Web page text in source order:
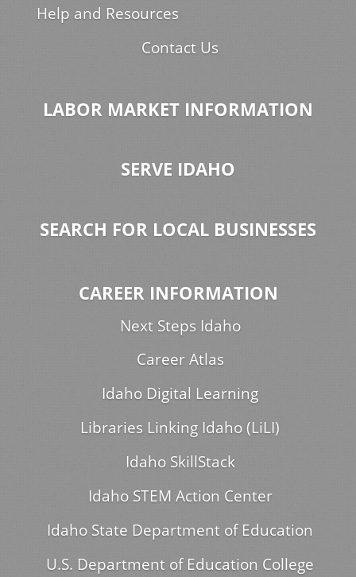
Help and Resources
Contact Us
LABOR MARKET INFORMATION
SERVE IDAHO
SEARCH FOR LOCAL BUSINESSES
CAREER INFORMATION
Next Steps Idaho
Career Atlas
Idaho Digital Learning
Libraries Linking Idaho (LiLI)
Idaho SkillStack
Idaho STEM Action Center
Idaho State Department of Education
U.S. Department of Education College